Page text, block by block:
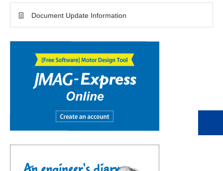
Document Update Information